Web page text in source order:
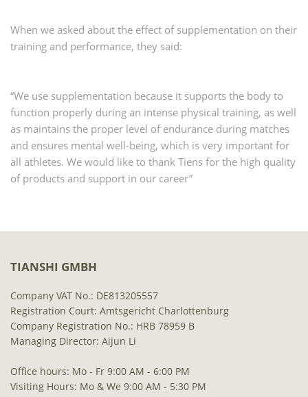
When we asked about the effect of supplementation on their
training and performance, they said:
“We use supplementation because it supports the body to
function properly during an intense physical training, as well
as maintains the proper level of endurance during matches
and ensures mental well-being, which is very important for
all athletes. We would like to thank Tiens for the high quality
of products and support in our career”
TIANSHI GMBH
Company VAT No.: DE813205557
Registration Court: Amtsgericht Charlottenburg
Company Registration No.: HRB 78959 B
Managing Director: Aijun Li
Office hours: Mo - Fr 9:00 AM - 6:00 PM
Visiting Hours: Mo & We 9:00 AM - 5:30 PM